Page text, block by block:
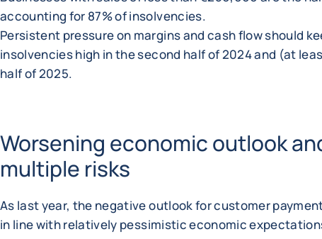
accounting for 87% of insolvencies.
Persistent pressure on margins and cash flow should
insolvencies high in the second half of 2024 and (at
half of 2025.
Worsening economic outlook
multiple risks
As last year, the negative outlook for customer
in line with relatively pessimistic economic